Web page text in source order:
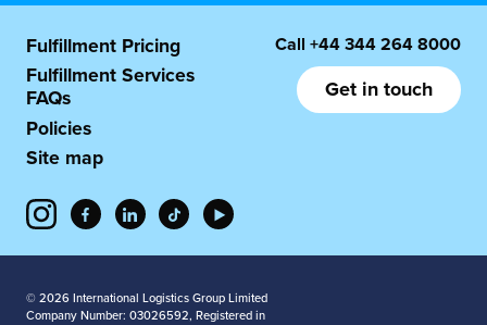
Fulfillment Pricing
Fulfillment Services
FAQs
Policies
Site map
Call +44 344 264 8000
Get in touch
© 2026 International Logistics Group Limited
Company Number: 03026592, Registered in